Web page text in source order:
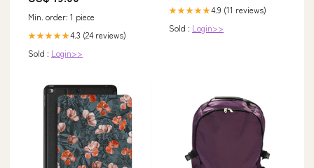
Min. order: 1 piece
★★★★★4.3 (24 reviews)
Sold : Login>>
★★★★★4.9 (11 reviews)
Sold : Login>>